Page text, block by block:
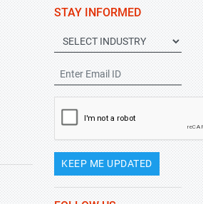
STAY INFORMED
KEEP ME UPDATED